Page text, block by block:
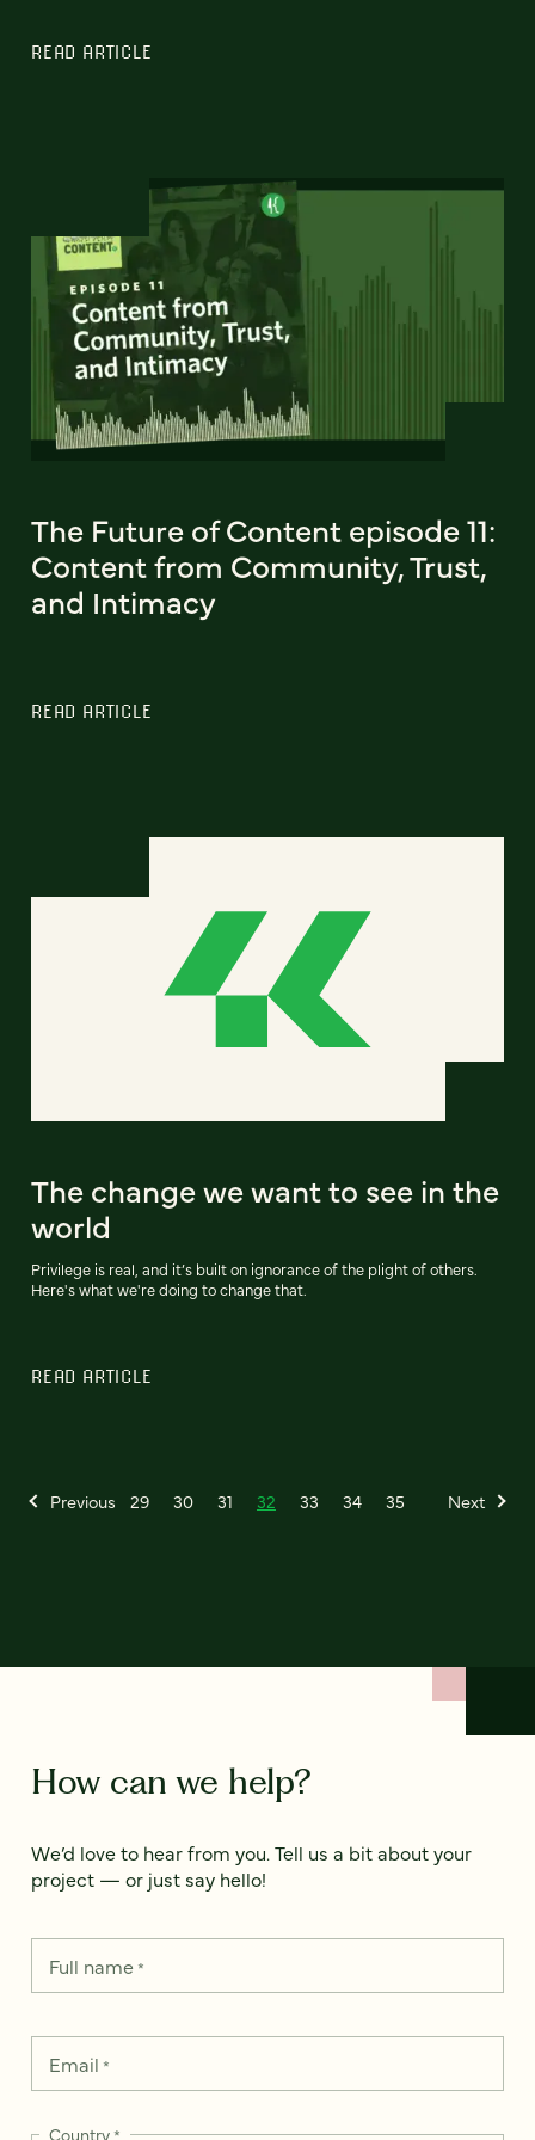
READ ARTICLE
The Future of Content episode 11:
Content from Community, Trust,
and Intimacy
READ ARTICLE
The change we want to see in the
world
Privilege is real, and it’s built on ignorance of the plight of others.
Here's what we're doing to change that.
READ ARTICLE
Previous 29 30 31 32 33 34 35 Next
How can we help?
We’d love to hear from you. Tell us a bit about your
project — or just say hello!
Full name*
Email *
Country*